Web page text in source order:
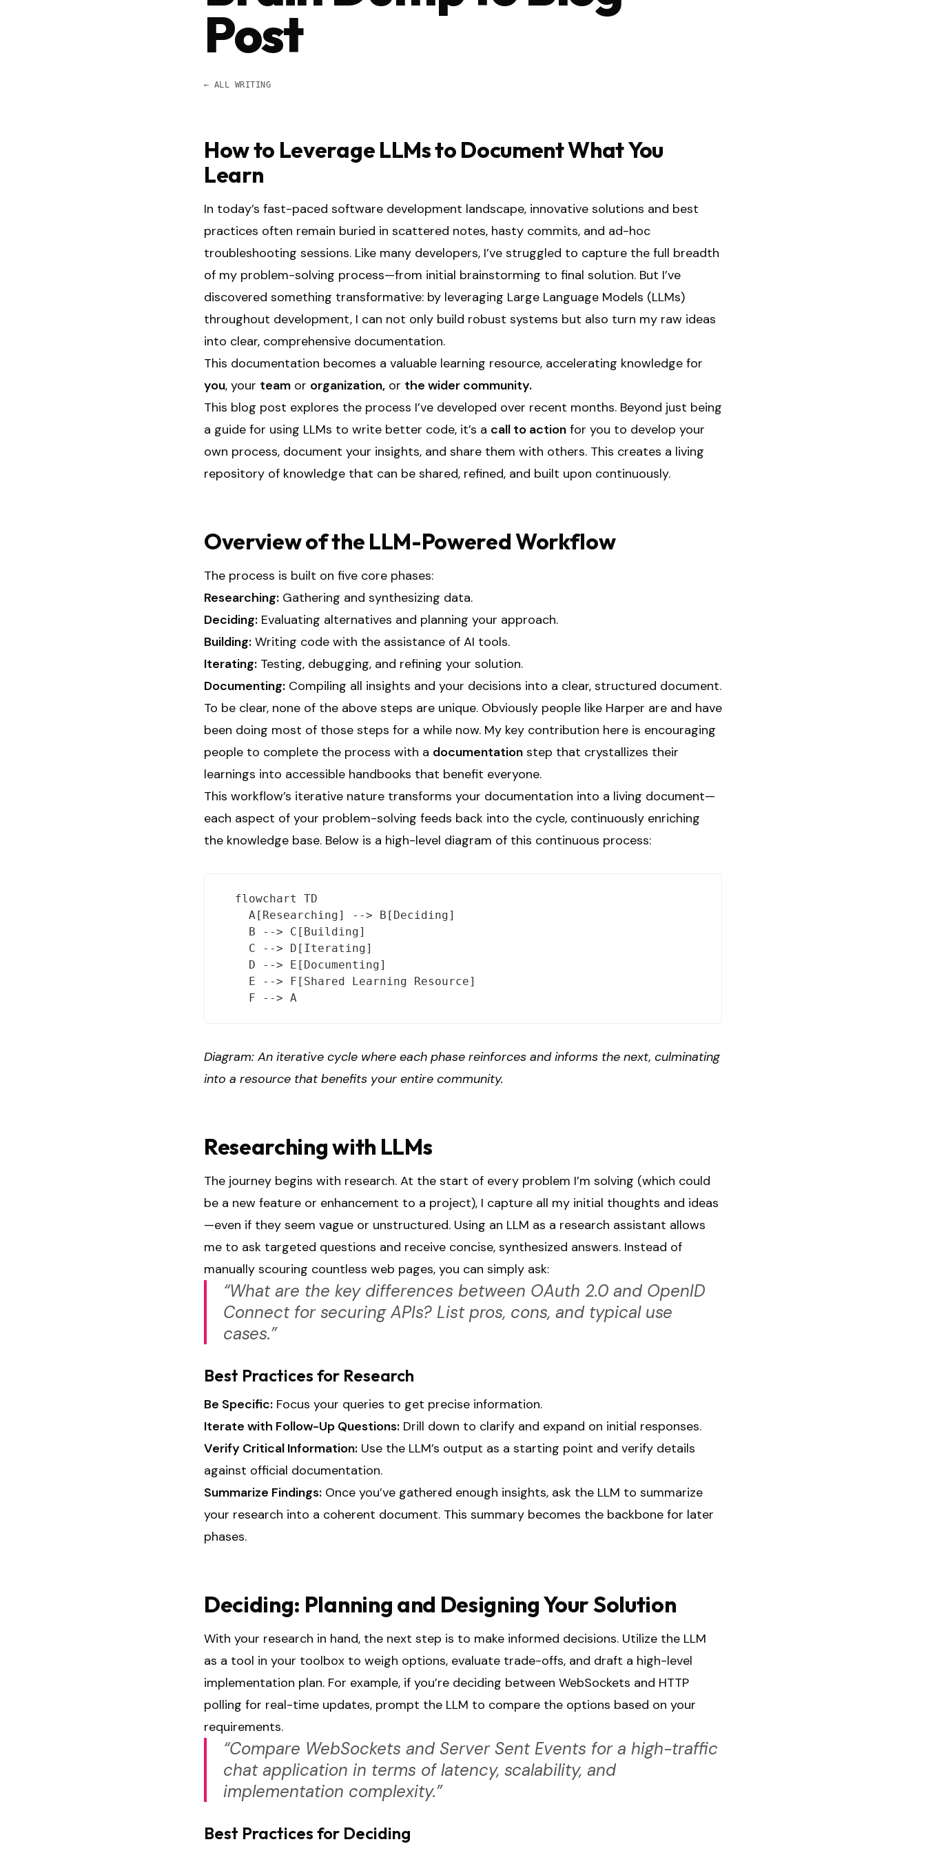
Post
← ALL WRITING
How to Leverage LLMs to Document What You
Learn
In today’s fast-paced software development landscape, innovative solutions and best
practices often remain buried in scattered notes, hasty commits, and ad-hoc
troubleshooting sessions. Like many developers, I’ve struggled to capture the full breadth
of my problem-solving process—from initial brainstorming to final solution. But I’ve
discovered something transformative: by leveraging Large Language Models (LLMs)
throughout development, I can not only build robust systems but also turn my raw ideas
into clear, comprehensive documentation.
This documentation becomes a valuable learning resource, accelerating knowledge for
you, your team or organization, or the wider community.
This blog post explores the process I’ve developed over recent months. Beyond just being
a guide for using LLMs to write better code, it’s a call to action for you to develop your
own process, document your insights, and share them with others. This creates a living
repository of knowledge that can be shared, refined, and built upon continuously.
Overview of the LLM-Powered Workflow
The process is built on five core phases:
Researching: Gathering and synthesizing data.
Deciding: Evaluating alternatives and planning your approach.
Building: Writing code with the assistance of AI tools.
Iterating: Testing, debugging, and refining your solution.
Documenting: Compiling all insights and your decisions into a clear, structured document.
To be clear, none of the above steps are unique. Obviously people like Harper are and have
been doing most of those steps for a while now. My key contribution here is encouraging
people to complete the process with a documentation step that crystallizes their
learnings into accessible handbooks that benefit everyone.
This workflow’s iterative nature transforms your documentation into a living document—
each aspect of your problem-solving feeds back into the cycle, continuously enriching
the knowledge base. Below is a high-level diagram of this continuous process:
  flowchart TD
    A[Researching] --> B[Deciding]
    B --> C[Building]
    C --> D[Iterating]
    D --> E[Documenting]
    E --> F[Shared Learning Resource]
Diagram: An iterative cycle where each phase reinforces and informs the next, culminating
into a resource that benefits your entire community.
Researching with LLMs
The journey begins with research. At the start of every problem I’m solving (which could
be a new feature or enhancement to a project), I capture all my initial thoughts and ideas
—even if they seem vague or unstructured. Using an LLM as a research assistant allows
me to ask targeted questions and receive concise, synthesized answers. Instead of
manually scouring countless web pages, you can simply ask:
“What are the key differences between OAuth 2.0 and OpenID
Connect for securing APIs? List pros, cons, and typical use
cases.”
Best Practices for Research
Be Specific: Focus your queries to get precise information.
Iterate with Follow-Up Questions: Drill down to clarify and expand on initial responses.
Verify Critical Information: Use the LLM’s output as a starting point and verify details
against official documentation.
Summarize Findings: Once you’ve gathered enough insights, ask the LLM to summarize
your research into a coherent document. This summary becomes the backbone for later
phases.
Deciding: Planning and Designing Your Solution
With your research in hand, the next step is to make informed decisions. Utilize the LLM
as a tool in your toolbox to weigh options, evaluate trade-offs, and draft a high-level
implementation plan. For example, if you’re deciding between WebSockets and HTTP
polling for real-time updates, prompt the LLM to compare the options based on your
requirements.
“Compare WebSockets and Server Sent Events for a high-traffic
chat application in terms of latency, scalability, and
implementation complexity.”
Best Practices for Deciding